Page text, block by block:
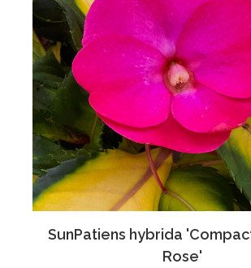
SunPatiens hybrida
Rose'